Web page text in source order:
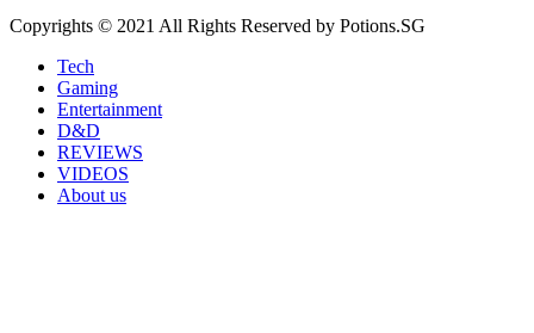
Copyrights © 2021 All Rights Reserved by Potions.SG
Tech
Gaming
Entertainment
D&D
REVIEWS
VIDEOS
About us